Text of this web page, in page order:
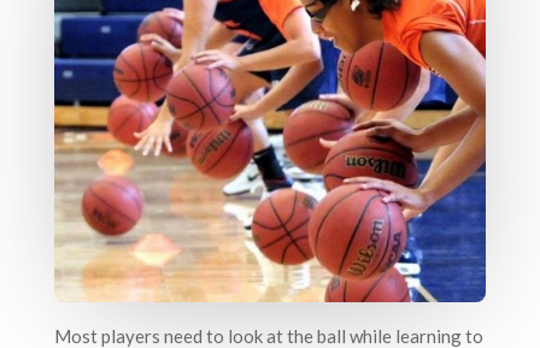
Most players need to look at the ball while learning to